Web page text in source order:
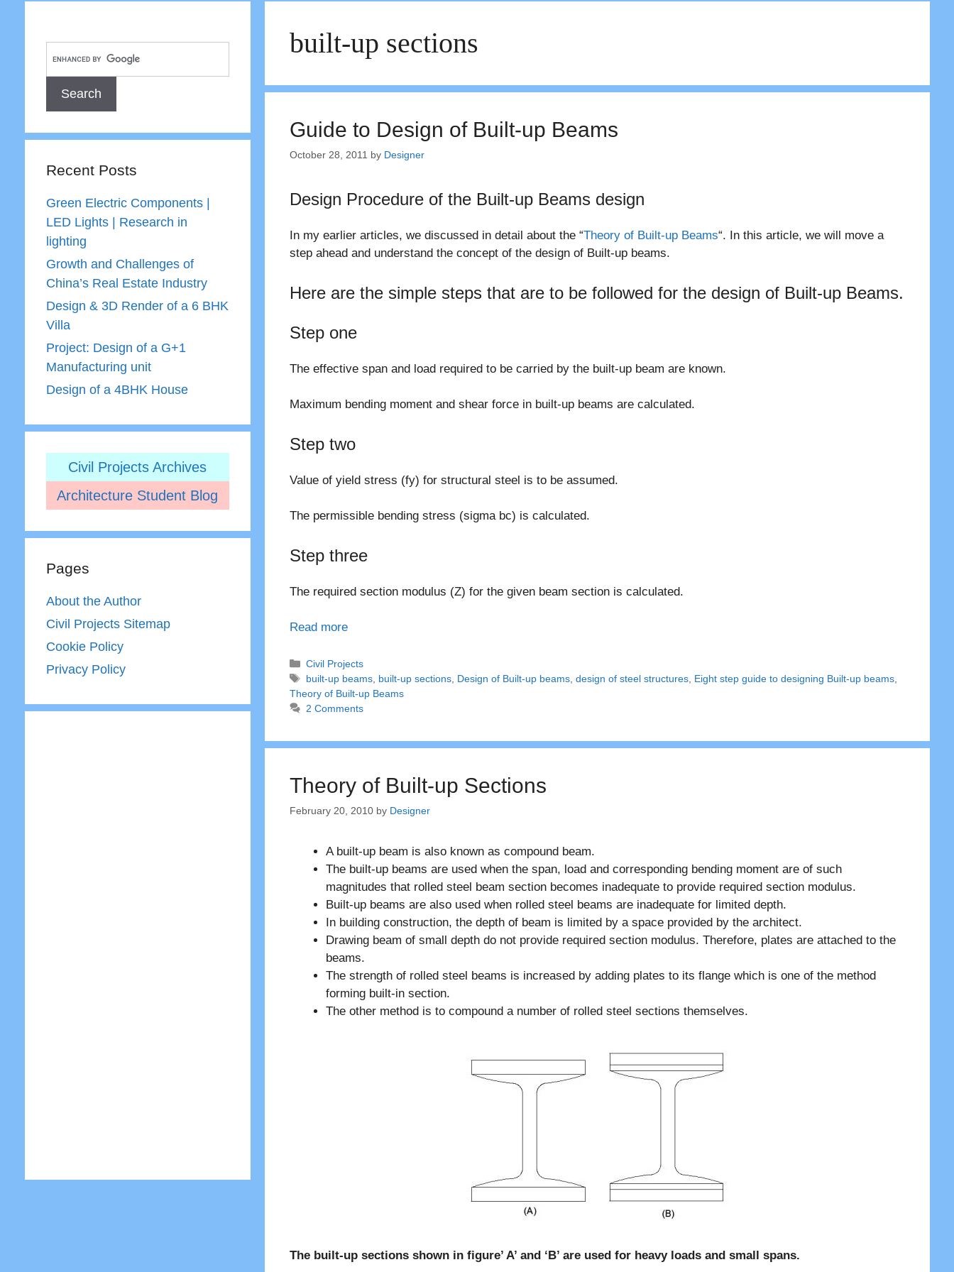
built-up sections
Guide to Design of Built-up Beams
October 28, 2011 by Designer
Design Procedure of the Built-up Beams design
In my earlier articles, we discussed in detail about the “Theory of Built-up Beams“. In this article, we will move a
step ahead and understand the concept of the design of Built-up beams.
Here are the simple steps that are to be followed for the design of Built-up Beams.
Step one
The effective span and load required to be carried by the built-up beam are known.
Maximum bending moment and shear force in built-up beams are calculated.
Step two
Value of yield stress (fy) for structural steel is to be assumed.
The permissible bending stress (sigma bc) is calculated.
Step three
The required section modulus (Z) for the given beam section is calculated.
Read more
Categories
Civil Projects
Tags
built-up beams built-up sections Design of Built-up beams ,design of steel structures Eight step guide to designing Built-up beams
Theory of Built-up Beams
2 Comments
Theory of Built-up Sections
February 20, 2010 by Designer
A built-up beam is also known as compound beam.
The built-up beams are used when the span, load and corresponding bending moment are of such
magnitudes that rolled steel beam section becomes inadequate to provide required section modulus.
Built-up beams are also used when rolled steel beams are inadequate for limited depth.
In building construction, the depth of beam is limited by a space provided by the architect.
Drawing beam of small depth do not provide required section modulus. Therefore, plates are attached to the
beams.
The strength of rolled steel beams is increased by adding plates to its flange which is one of the method
forming built-in section.
The other method is to compound a number of rolled steel sections themselves.
The built-up sections shown in figure’ A’ and ‘B’ are used for heavy loads and small spans.
Recent Posts
Green Electric Components |
LED Lights | Research in
lighting
Growth and Challenges of
China’s Real Estate Industry
Design & 3D Render of a 6 BHK
Villa
Project: Design of a G+1
Manufacturing unit
Design of a 4BHK House
Civil Projects Archives
Architecture Student Blog
Pages
About the Author
Civil Projects Sitemap
Cookie Policy
Privacy Policy